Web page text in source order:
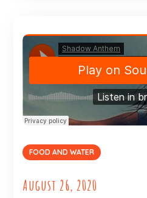
FOOD AND WATER
August 26, 2020